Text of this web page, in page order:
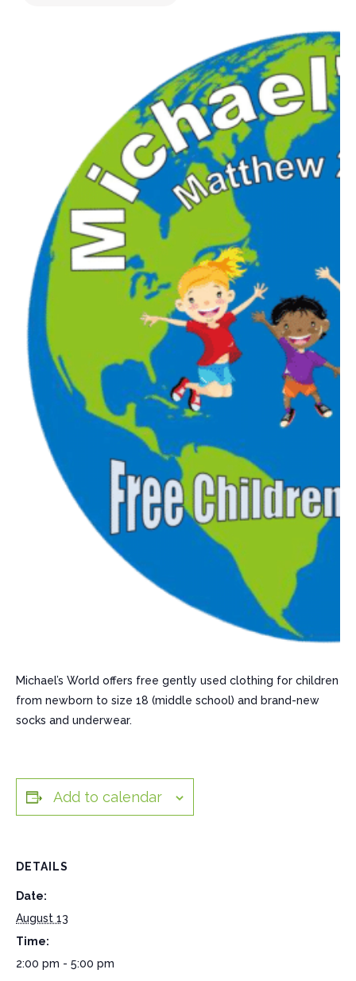
Michael’s World offers free gently used clothing for children
from newborn to size 18 (middle school) and brand-new
socks and underwear.
Add to calendar
DETAILS
Date:
August 13
Time:
2:00 pm - 5:00 pm